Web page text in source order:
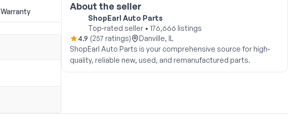
Warranty About the seller
ShopEarl Auto Parts
Top-rated seller • 176,666 listings
4.9 (257 ratings)
Danville, IL
ShopEarl Auto Parts is your comprehensive source for high-
quality, reliable new, used, and remanufactured parts.